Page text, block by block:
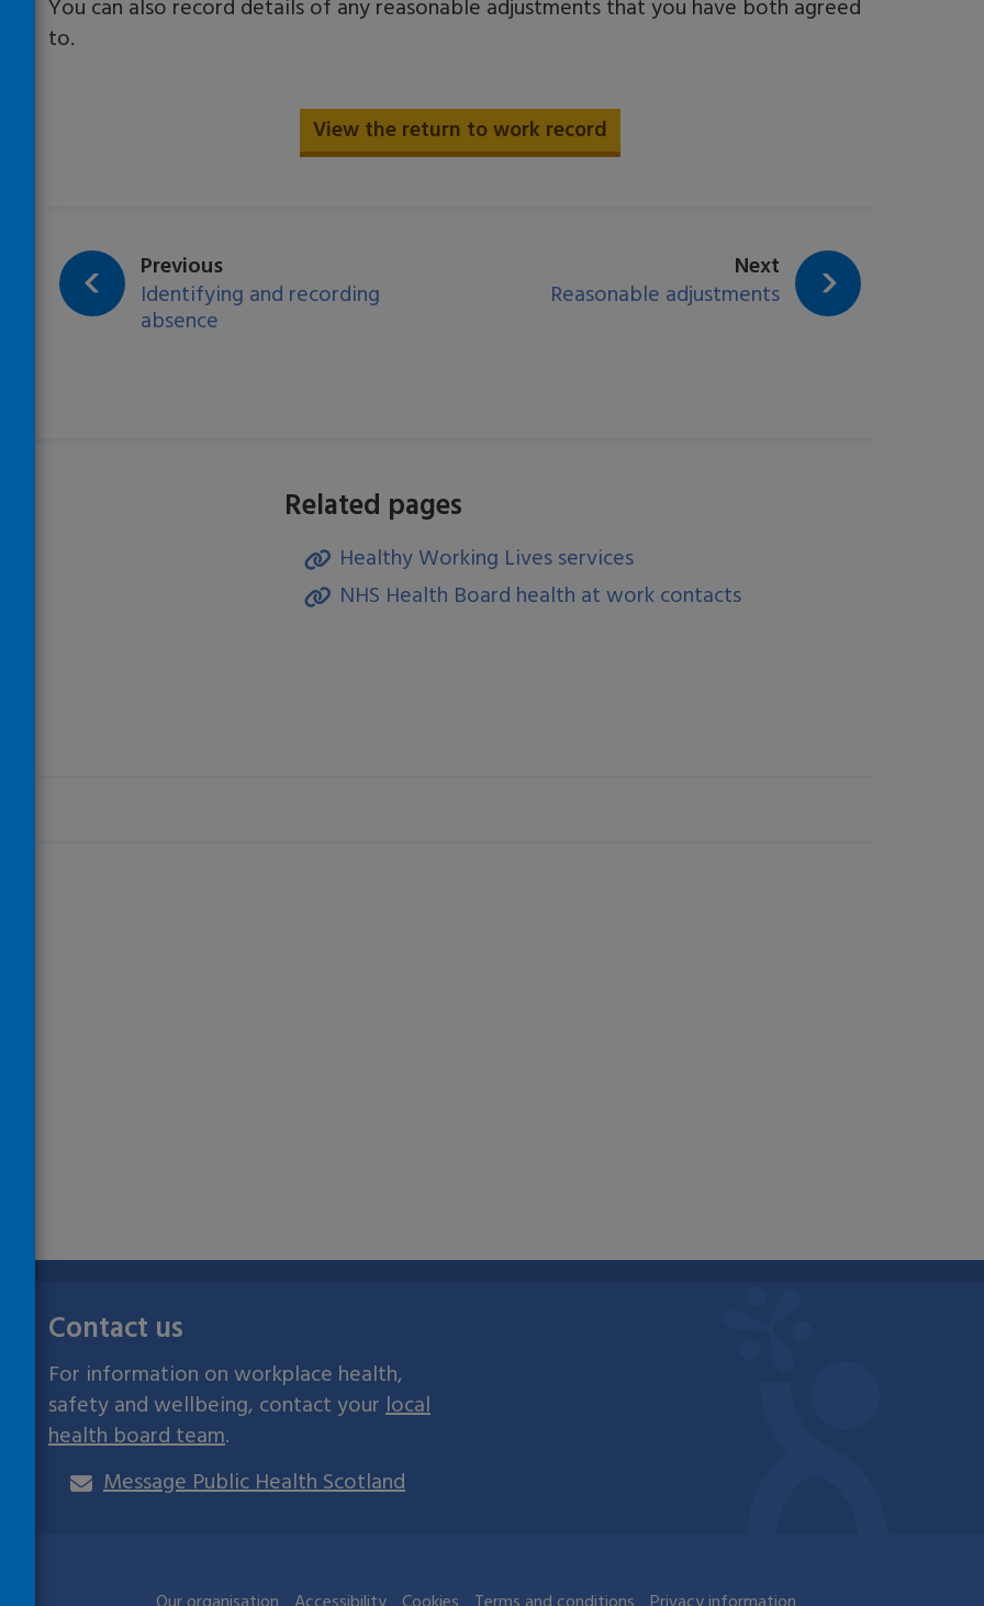
You can also record details of any reasonable adjustments that you have both agreed
to.
View the return to work record
Next page:
Reasonable adjustments
Previous
Identifying and recording
absence
Related pages
Healthy Working Lives services
NHS Health Board health at work contacts
Contact us
For information on workplace health,
safety and wellbeing, contact yourlocal
health board team.
Message Public Health Scotland